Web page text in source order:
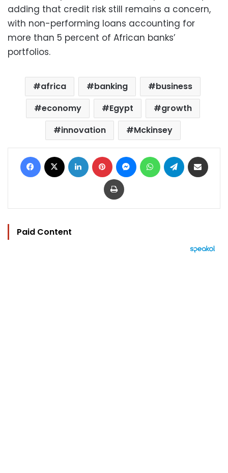
adding that credit risk still remains a concern,
with non-performing loans accounting for
more than 5 percent of African banks’
portfolios.
africa banking
business
economy
Egypt
growth
innovation
Mckinsey
Facebook LinkedIn Pinterest MessengerWhatsAppTelegram
Print
Paid Content